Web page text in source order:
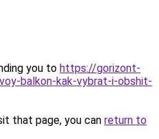
you to https://gorizont-
balkon-kak-vybrat-i-obshit-
that page, you can return to